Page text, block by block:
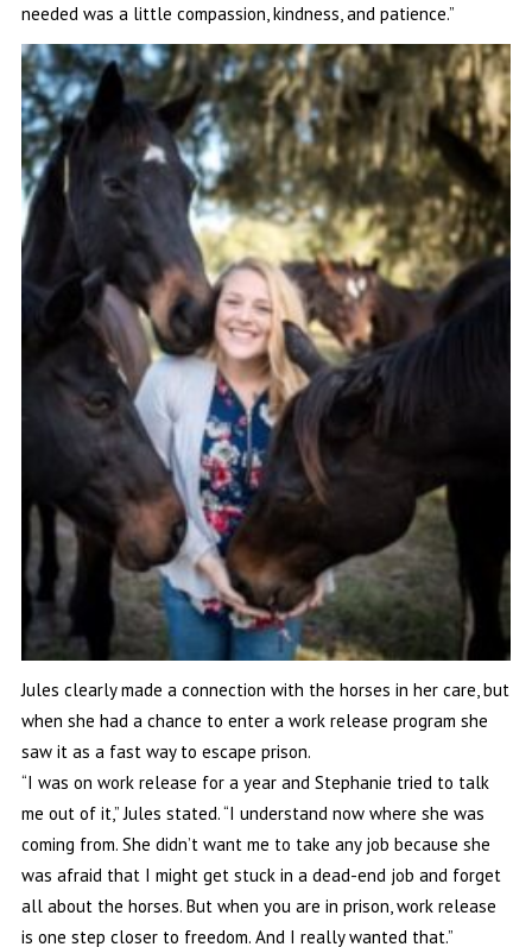
needed was a little compassion, kindness, and patience.”
Jules clearly made a connection with the horses in her care, but
when she had a chance to enter a work release program she
saw it as a fast way to escape prison.
“I was on work release for a year and Stephanie tried to talk
me out of it,” Jules stated. “I understand now where she was
coming from. She didn’t want me to take any job because she
was afraid that I might get stuck in a dead-end job and forget
all about the horses. But when you are in prison, work release
is one step closer to freedom. And I really wanted that.”